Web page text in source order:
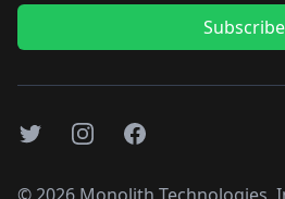
Subscribe
TwitterInstagramFacebook